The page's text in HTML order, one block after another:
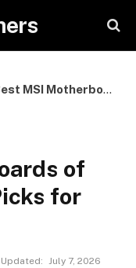
MSI Motherboards of 2025–2026: Top Picks for AMD & Intel
of
for
Updated: July 7, 2026